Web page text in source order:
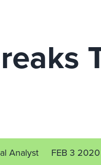
Analyst FEB 3 2020